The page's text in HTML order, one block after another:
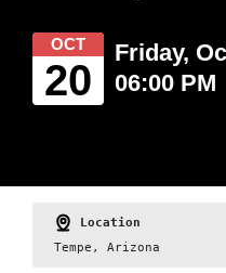
OCT
20
Friday,
06:00 PM
Location
Tempe, Arizona